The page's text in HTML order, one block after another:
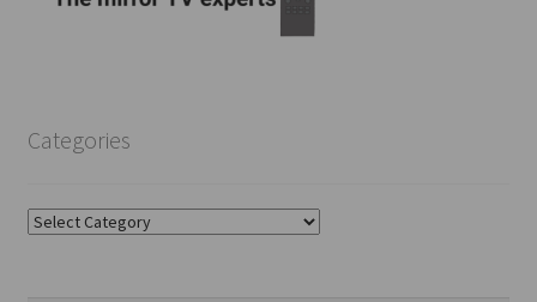
Categories
Categories